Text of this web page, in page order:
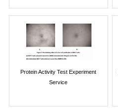
Protein Activity Test Experiment
Service